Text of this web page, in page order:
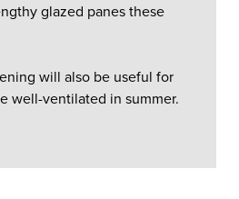
glazed panes these
will also be useful for
well-ventilated in summer.